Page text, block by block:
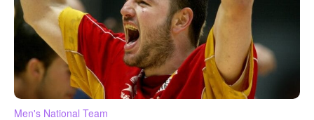
Men's National Team